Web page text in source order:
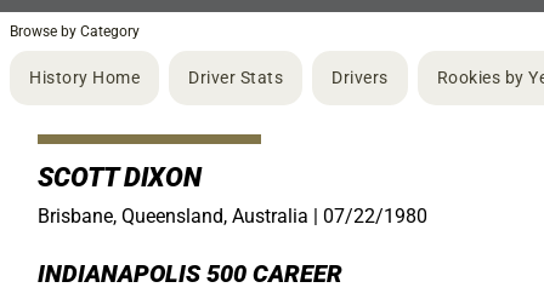
Browse by Category
History Home Driver Stats Drivers Rookies by
SCOTT DIXON
Brisbane, Queensland, Australia | 07/22/1980
INDIANAPOLIS 500 CAREER